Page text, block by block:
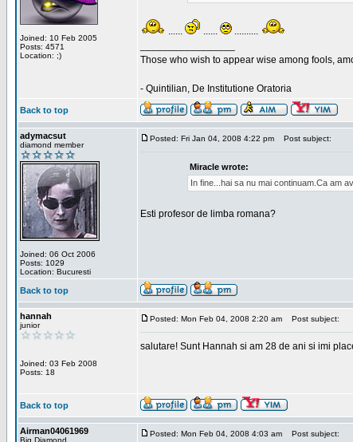
Joined: 10 Feb 2005
Posts: 4571
Location: ;)
...... ......
..........
Those who wish to appear wise among fools,
- Quintilian, De Institutione Oratoria
Back to top
adymacsut
diamond member
Joined: 06 Oct 2006
Posts: 1029
Location: Bucuresti
Posted: Fri Jan 04, 2008 4:22 pm Post subject:
Miracle wrote:
In fine...hai sa nu mai continuam.Ca am
Esti profesor de limba romana?
Back to top
hannah
junior
Joined: 03 Feb 2008
Posts: 18
Posted: Mon Feb 04, 2008 2:20 am Post subject:
salutare! Sunt Hannah si am 28 de ani si imi
Back to top
Airman04061969
Big Diamond
Posted: Mon Feb 04, 2008 4:03 am Post subject: